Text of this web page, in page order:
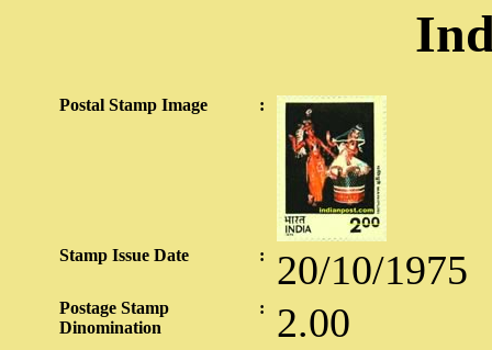
Postal Stamp Image :
Stamp Issue Date : 20/10/1975
Postage Stamp
Dinomination
: 2.00